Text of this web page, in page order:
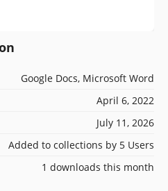
Google Docs, Microsoft Word
April 6, 2022
July 11, 2026
Added to collections by 5 Users
1 downloads this month